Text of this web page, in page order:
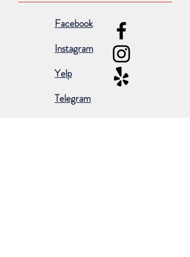
Facebook
Instagram
Yelp
Telegram